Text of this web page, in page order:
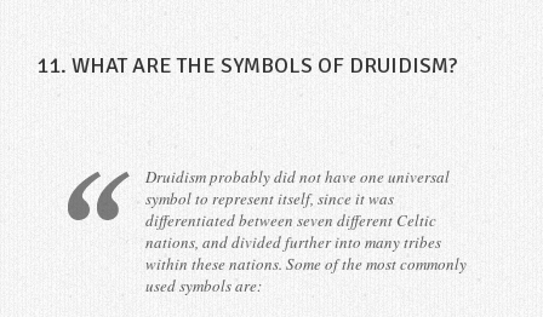
11. WHAT ARE THE SYMBOLS OF DRUIDISM?
Druidism probably did not have one universal
symbol to represent itself, since it was
differentiated between seven different Celtic
nations, and divided further into many tribes
within these nations. Some of the most commonly
used symbols are: